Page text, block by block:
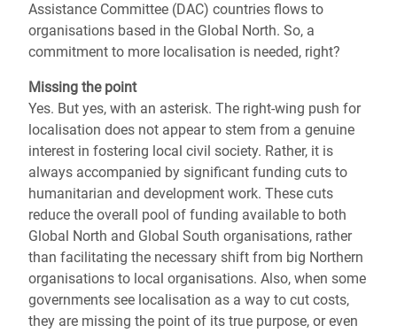
Assistance Committee (DAC) countries flows to
organisations based in the Global North. So, a
commitment to more localisation is needed, right?
Missing the point
Yes. But yes, with an asterisk. The right-wing push for
localisation does not appear to stem from a genuine
interest in fostering local civil society. Rather, it is
always accompanied by significant funding cuts to
humanitarian and development work. These cuts
reduce the overall pool of funding available to both
Global North and Global South organisations, rather
than facilitating the necessary shift from big Northern
organisations to local organisations. Also, when some
governments see localisation as a way to cut costs,
they are missing the point of its true purpose, or even